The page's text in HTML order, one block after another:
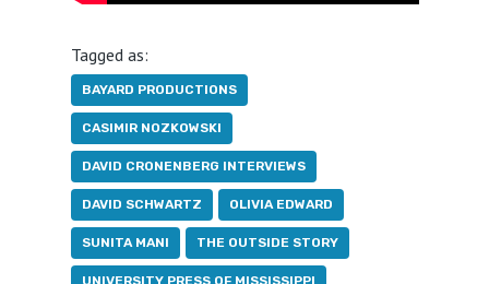
Tagged as:
BAYARD PRODUCTIONS
CASIMIR NOZKOWSKI
DAVID CRONENBERG INTERVIEWS
DAVID SCHWARTZ OLIVIA EDWARD
SUNITA MANI THE OUTSIDE STORY
UNIVERSITY PRESS OF MISSISSIPPI